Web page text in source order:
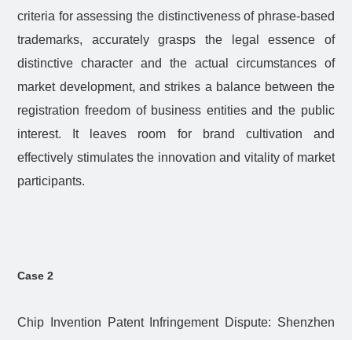
criteria for assessing the distinctiveness of phrase-based
trademarks, accurately grasps the legal essence of
distinctive character and the actual circumstances of
market development, and strikes a balance between the
registration freedom of business entities and the public
interest. It leaves room for brand cultivation and
effectively stimulates the innovation and vitality of market
participants.
Case 2
Chip Invention Patent Infringement Dispute: Shenzhen